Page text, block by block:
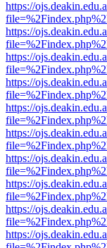
https://
https://
https://
https://
https://
https://
https://
https://
https://
https://